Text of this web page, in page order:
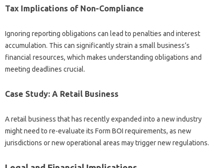
Tax Implications of Non-Compliance
Ignoring reporting obligations can lead to penalties and interest
accumulation. This can significantly strain a small business’s
financial resources, which makes understanding obligations and
meeting deadlines crucial.
Case Study: A Retail Business
A retail business that has recently expanded into a new industry
might need to re-evaluate its Form BOI requirements, as new
jurisdictions or new operational areas may trigger new regulations.